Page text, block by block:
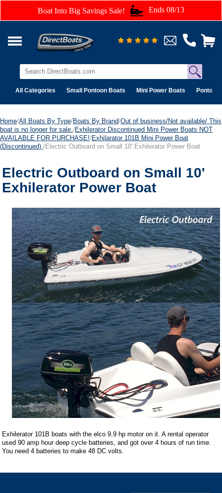
Boat Into Big Savings Sale! Ends 08/13
All Categories Small Pontoon Boats Mini Power Boats Pontoon
Home/All Boats By Type/Boats By Brand/Out of business/Not available/ This
boat is no longer for sale. /Exhilerator Discontinued Mini Power Boats NOT
AVAILABLE FOR PURCHASE!/Exhilarator 101B Mini Power Boat
(Discontinued) /Electric Outboard on Small 10' Exhilerator Power Boat
Electric Outboard on Small 10'
Exhilerator Power Boat
Exhilerator 101B boats with the elco 9.9 hp motor on it. A rental operator
used 90 amp hour deep cycle batteries, and got over 4 hours of run time.
You need 4 batteries to make 48 DC volts.